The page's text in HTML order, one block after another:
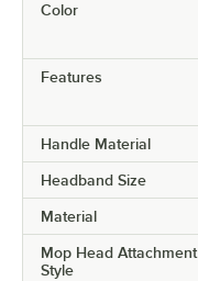
Color
Features
Handle Material
Headband Size
Material
Mop Head Attachment
Style